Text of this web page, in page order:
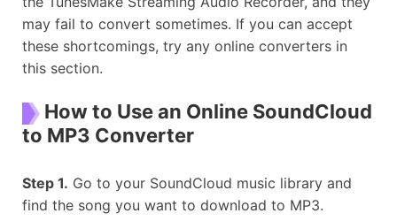
may fail to convert sometimes. If you can accept
these shortcomings, try any online converters in
this section.
How to Use an Online SoundCloud
to MP3 Converter
Step 1. Go to your SoundCloud music library and
find the song you want to download to MP3.